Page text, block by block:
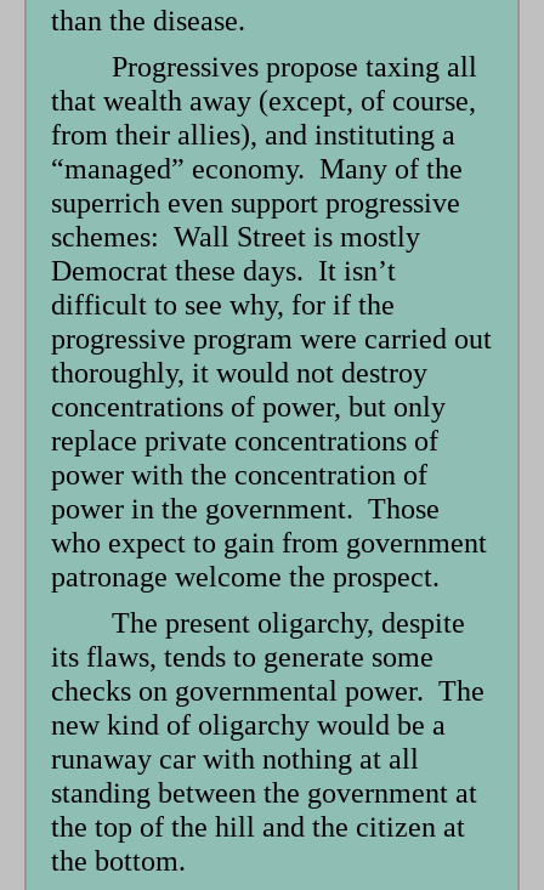
than the disease.
Progressives propose taxing all
that wealth away (except, of course,
from their allies), and instituting a
“managed” economy. Many of the
superrich even support progressive
schemes: Wall Street is mostly
Democrat these days. It isn’t
difficult to see why, for if the
progressive program were carried out
thoroughly, it would not destroy
concentrations of power, but only
replace private concentrations of
power with the concentration of
power in the government. Those
who expect to gain from government
patronage welcome the prospect.
The present oligarchy, despite
its flaws, tends to generate some
checks on governmental power. The
new kind of oligarchy would be a
runaway car with nothing at all
standing between the government at
the top of the hill and the citizen at
the bottom.